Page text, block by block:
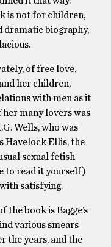
is not for children,
dramatic biography,
of free love,
her children,
with men as it
her many lovers was
Wells, who was
Havelock Ellis, the
sexual fetish
to read it yourself)
satisfying.
the book is Bagge’s
various smears
the years, and the